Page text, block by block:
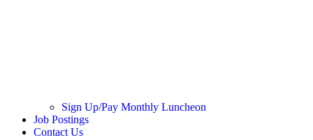
Sign Up/Pay Monthly Luncheon
Job Postings
Contact Us